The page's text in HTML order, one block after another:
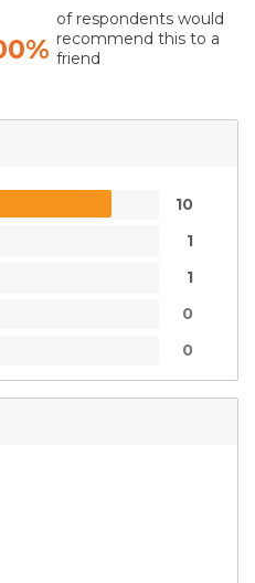
of respondents would
recommend this to a
friend
10
1
1
0
0